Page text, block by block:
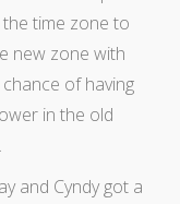
time zone to
new zone with
of having
in the old
and Cyndy got a